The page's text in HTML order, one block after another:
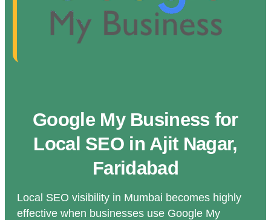
Google My Business for
Local SEO in Ajit Nagar,
Faridabad
Local SEO visibility in Mumbai becomes highly
effective when businesses use Google My